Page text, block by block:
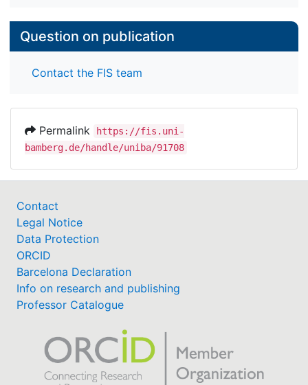
Question on publication
Contact the FIS team
Permalink
https://fis.uni-
bamberg.de/handle/uniba/91708
Contact
Legal Notice
Data Protection
ORCID
Barcelona Declaration
Info on research and publishing
Professor Catalogue